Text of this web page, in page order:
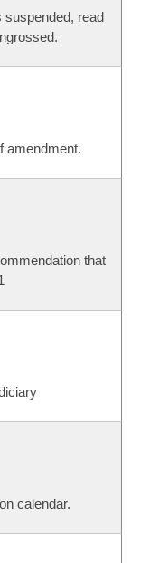
suspended, read
amendment.
that
calendar.